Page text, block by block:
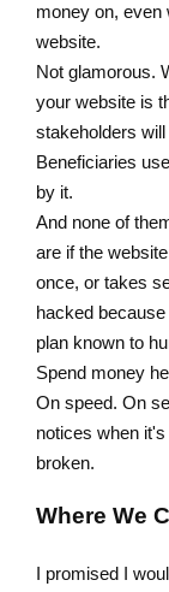
money on, even
website.
Not glamorous.
your website is
stakeholders
Beneficiaries
by it.
And none of
are if the
once, or takes
hacked
plan known to
Spend money
On speed. On
notices when
broken.
Where We
I promised I